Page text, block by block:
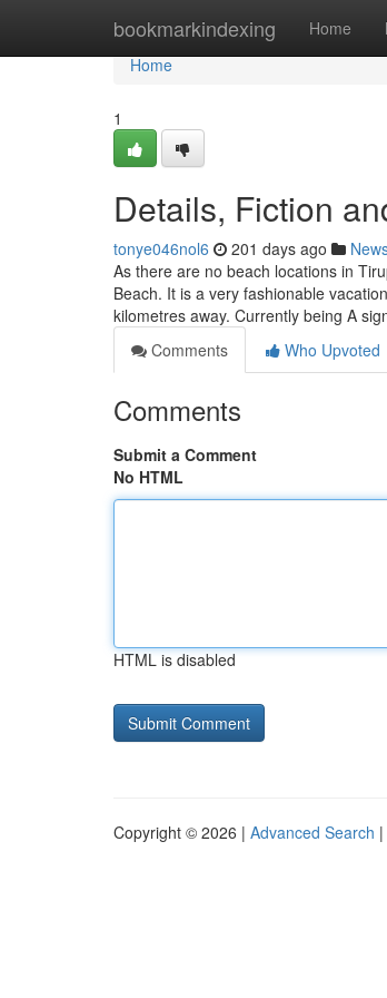
bookmarkindexing Home
Home
Home
1
Details, Fiction
tonye046nol6 201 days ago
As there are no beach locations in
Beach. It is a very fashionable
kilometres away. Currently being A
Comments
Who Upvoted
Comments
Submit a Comment
No HTML
HTML is disabled
Copyright © 2026 | Advanced Search |